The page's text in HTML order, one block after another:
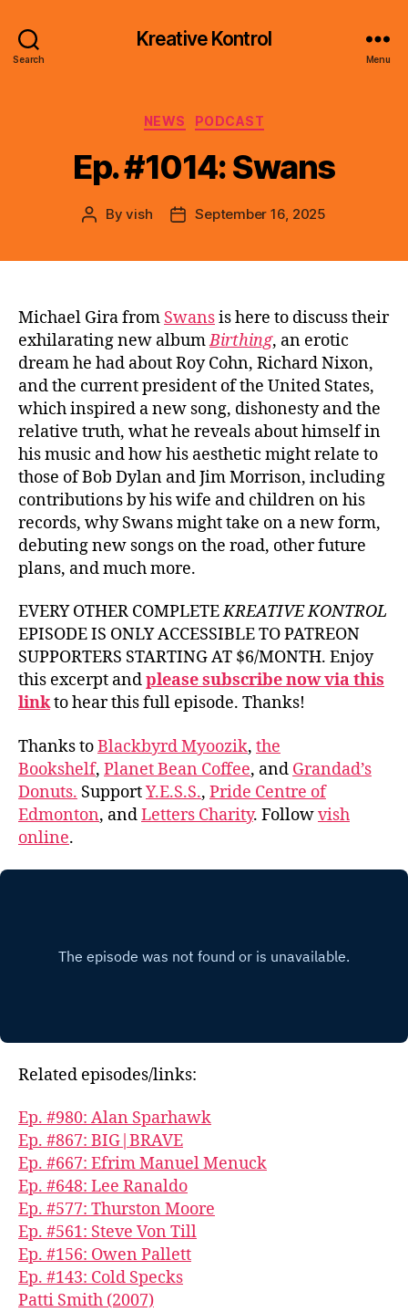
Search
Kreative Kontrol
Menu
Categories
NEWS PODCAST
Ep. #1014: Swans
PostByvish
PostSeptember 16, 2025
Michael Gira from Swansis here to discuss their
exhilarating new albumBirthing, an erotic
dream he had about Roy Cohn, Richard Nixon,
and the current president of the United States,
which inspired a new song, dishonesty and the
relative truth, what he reveals about himself in
his music and how his aesthetic might relate to
those of Bob Dylan and Jim Morrison, including
contributions by his wife and children on his
records, why Swans might take on a new form,
debuting new songs on the road, other future
plans, and much more.
EVERY OTHER COMPLETEKREATIVE KONTROL
EPISODE IS ONLY ACCESSIBLE TO PATREON
SUPPORTERS STARTING AT $6/MONTH. Enjoy
this excerpt andplease subscribe now via this
linkto hear this full episode. Thanks!
Thanks toBlackbyrd Myoozik, the
Bookshelf, Planet Bean Coffee, and Grandad’s
Donuts. SupportY.E.S.S., Pride Centre of
Edmonton, andLetters Charity. Followvish
online.
Related episodes/links:
Ep. #980: Alan Sparhawk
Ep. #867: BIG|BRAVE
Ep. #667: Efrim Manuel Menuck
Ep. #648: Lee Ranaldo
Ep. #577: Thurston Moore
Ep. #561: Steve Von Till
Ep. #156: Owen Pallett
Ep. #143: Cold Specks
Patti Smith (2007)